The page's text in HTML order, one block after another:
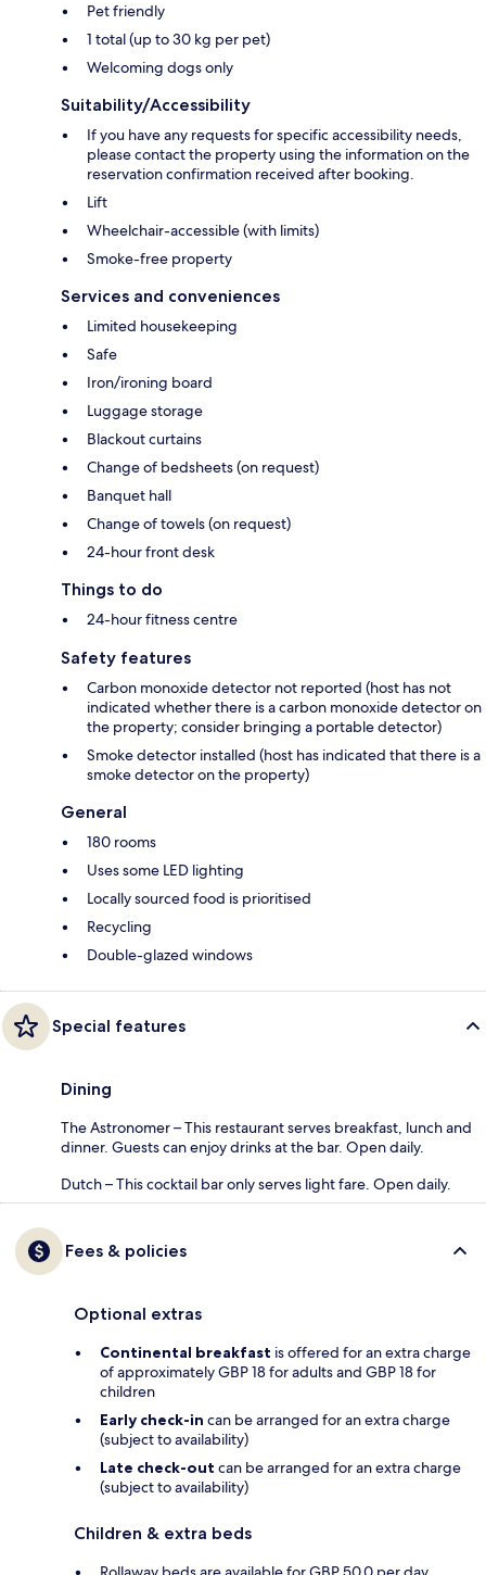
Pet friendly
1 total (up to 30 kg per pet)
Welcoming dogs only
Suitability/Accessibility
If you have any requests for specific accessibility needs,
please contact the property using the information on the
reservation confirmation received after booking.
Lift
Wheelchair-accessible (with limits)
Smoke-free property
Services and conveniences
Limited housekeeping
Safe
Iron/ironing board
Luggage storage
Blackout curtains
Change of bedsheets (on request)
Banquet hall
Change of towels (on request)
24-hour front desk
Things to do
24-hour fitness centre
Safety features
Carbon monoxide detector not reported (host has not
indicated whether there is a carbon monoxide detector on
the property; consider bringing a portable detector)
Smoke detector installed (host has indicated that there is a
smoke detector on the property)
General
180 rooms
Uses some LED lighting
Locally sourced food is prioritised
Recycling
Double-glazed windows
Special features
Dining
The Astronomer – This restaurant serves breakfast, lunch and
dinner. Guests can enjoy drinks at the bar. Open daily.
Dutch – This cocktail bar only serves light fare. Open daily.
Fees & policies
Optional extras
Continental breakfast is offered for an extra charge
of approximately GBP 18 for adults and GBP 18 for
children
Early check-in can be arranged for an extra charge
(subject to availability)
Late check-out can be arranged for an extra charge
(subject to availability)
Children & extra beds